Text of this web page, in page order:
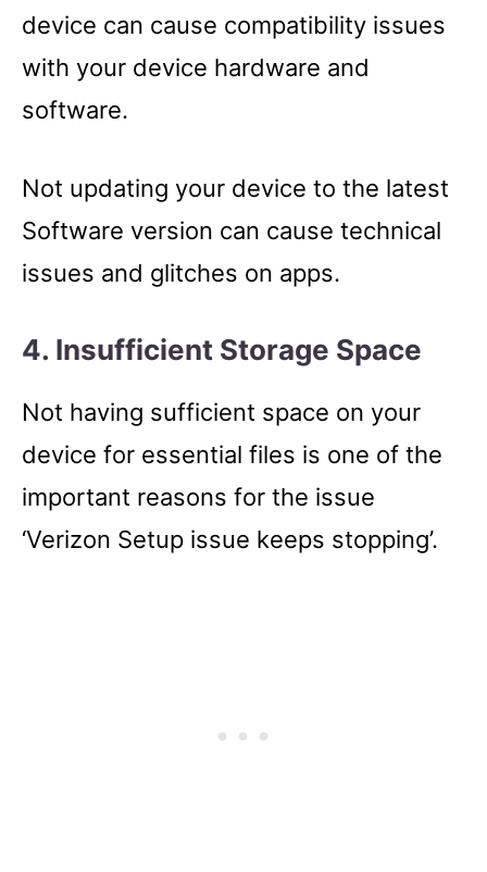
device can cause compatibility issues
with your device hardware and
software.
Not updating your device to the latest
Software version can cause technical
issues and glitches on apps.
4. Insufficient Storage Space
Not having sufficient space on your
device for essential files is one of the
important reasons for the issue
‘Verizon Setup issue keeps stopping’.